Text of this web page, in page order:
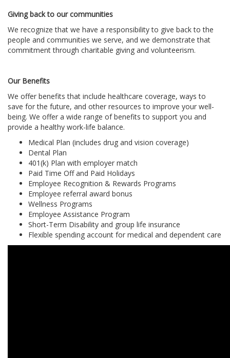
Giving back to our communities
We recognize that we have a responsibility to give back to the
people and communities we serve, and we demonstrate that
commitment through charitable giving and volunteerism.
Our Benefits
We offer benefits that include healthcare coverage, ways to
save for the future, and other resources to improve your well-
being. We offer a wide range of benefits to support you and
provide a healthy work-life balance.
Medical Plan (includes drug and vision coverage)
Dental Plan
401(k) Plan with employer match
Paid Time Off and Paid Holidays
Employee Recognition & Rewards Programs
Employee referral award bonus
Wellness Programs
Employee Assistance Program
Short-Term Disability and group life insurance
Flexible spending account for medical and dependent care